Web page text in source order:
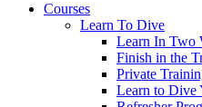
Courses
Learn To Dive
Learn In Two
Finish in the
Private
Learn to Dive